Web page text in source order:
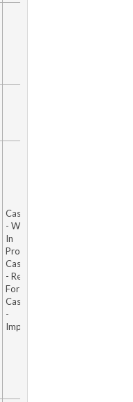
Case #1
- Work
In
Progress
Case #2
- Ready
For Use
Case #3
-
Impaired